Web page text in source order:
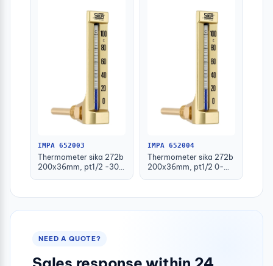
IMPA 652003
Thermometer sika 272b
200x36mm, pt1/2 -30-
IMPA 652004
Thermometer sika 272b
200x36mm, pt1/2 0-
NEED A QUOTE?